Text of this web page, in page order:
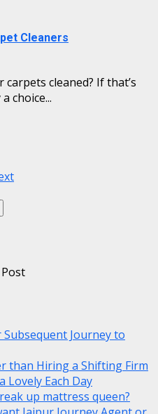
Cleaners
cleaned? If that’s
choice...
Journey to
than Hiring a Shifting Firm
Lovely Each Day
up mattress queen?